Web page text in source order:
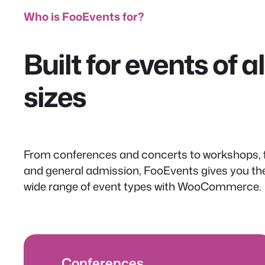
Who is FooEvents for?
Built for events of
sizes
From conferences and concerts to
and general admission, FooEvents gives you
wide range of event types with WooCommerce.